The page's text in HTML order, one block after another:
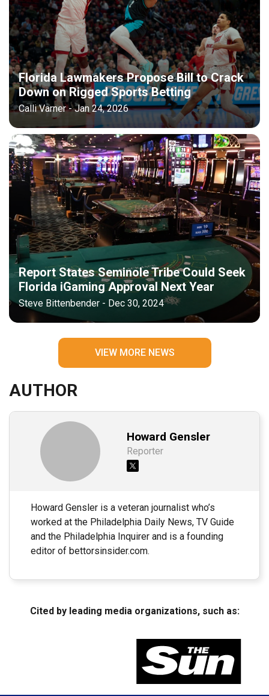
Florida Lawmakers Propose Bill to Crack
Down on Rigged Sports Betting
Calli Varner - Jan 24, 2026
Report States Seminole Tribe Could Seek
Florida iGaming Approval Next Year
Steve Bittenbender - Dec 30, 2024
VIEW MORE NEWS
AUTHOR
Howard Gensler
Reporter
Howard Gensler is a veteran journalist who’s
worked at the Philadelphia Daily News, TV Guide
and the Philadelphia Inquirer and is a founding
editor of bettorsinsider.com.
Cited by leading media organizations, such as: